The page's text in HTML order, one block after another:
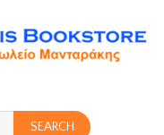
SEARCH